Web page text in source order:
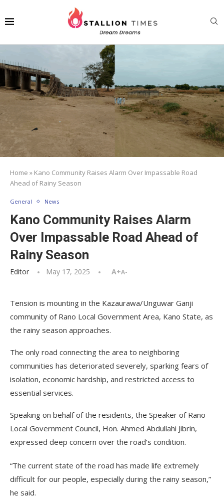
Home » Kano Community Raises Alarm Over Impassable Road
Ahead of Rainy Season
General News
Kano Community Raises Alarm
Over Impassable Road Ahead of
Rainy Season
Editor May 17, 2025 A+A-
Tension is mounting in the Kazaurawa/Unguwar Ganji
community of Rano Local Government Area, Kano State, as
the rainy season approaches.
The only road connecting the area to neighboring
communities has deteriorated severely, sparking fears of
isolation, economic hardship, and restricted access to
essential services.
Speaking on behalf of the residents, the Speaker of Rano
Local Government Council, Hon. Ahmed Abdullahi Jibrin,
expressed deep concern over the road’s condition.
“The current state of the road has made life extremely
difficult for our people, especially during the rainy season,”
he said.